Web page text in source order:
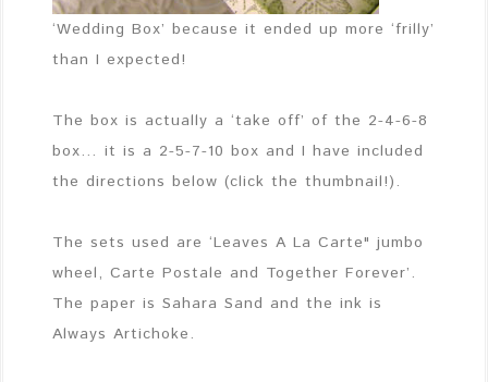
‘Wedding Box’ because it ended up more ‘frilly’
than I expected!
The box is actually a ‘take off’ of the 2-4-6-8
box… it is a 2-5-7-10 box and I have included
the directions below (click the thumbnail!).
The sets used are ‘Leaves A La Carte" jumbo
wheel, Carte Postale and Together Forever’.
The paper is Sahara Sand and the ink is
Always Artichoke.